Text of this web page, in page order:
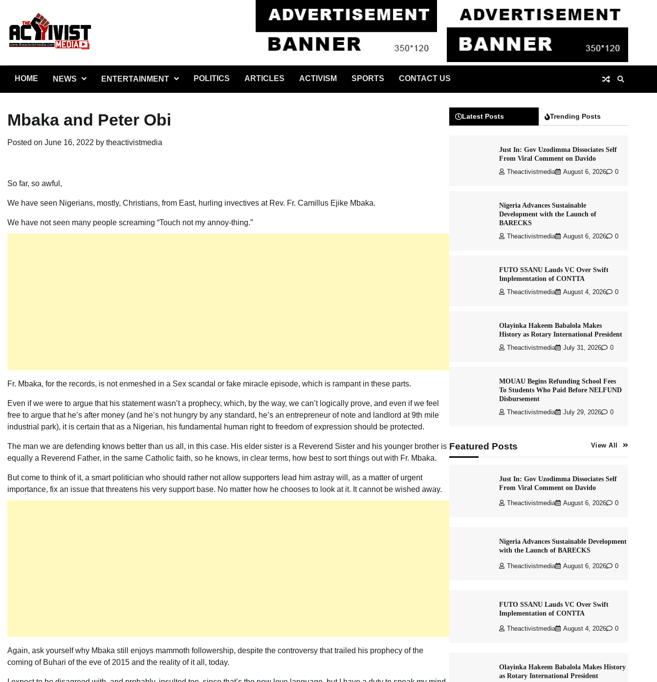
content
HOME NEWS ENTERTAINMENT POLITICS ARTICLES ACTIVISM SPORTS CONTACT US
Mbaka and Peter Obi
Posted on June 16, 2022 by theactivistmedia
So far, so awful,
We have seen Nigerians, mostly, Christians, from East, hurling invectives at Rev. Fr. Camillus Ejike Mbaka.
We have not seen many people screaming “Touch not my annoy-thing.”
Fr. Mbaka, for the records, is not enmeshed in a Sex scandal or fake miracle episode, which is rampant in these parts.
Even if we were to argue that his statement wasn’t a prophecy, which, by the way, we can’t logically prove, and even if we feel
free to argue that he’s after money (and he’s not hungry by any standard, he’s an entrepreneur of note and landlord at 9th mile
industrial park), it is certain that as a Nigerian, his fundamental human right to freedom of expression should be protected.
The man we are defending knows better than us all, in this case. His elder sister is a Reverend Sister and his younger brother is
equally a Reverend Father, in the same Catholic faith, so he knows, in clear terms, how best to sort things out with Fr. Mbaka.
But come to think of it, a smart politician who should rather not allow supporters lead him astray will, as a matter of urgent
importance, fix an issue that threatens his very support base. No matter how he chooses to look at it. It cannot be wished away.
Again, ask yourself why Mbaka still enjoys mammoth followership, despite the controversy that trailed his prophecy of the
coming of Buhari of the eve of 2015 and the reality of it all, today.
Latest Posts Trending Posts
Just In: Gov Uzodimma Dissociates Self
From Viral Comment on Davido
Theactivistmedia August 6, 2026 0
Nigeria Advances Sustainable
Development with the Launch of
BARECKS
Theactivistmedia August 6, 2026 0
FUTO SSANU Lauds VC Over Swift
Implementation of CONTTA
Theactivistmedia August 4, 2026 0
Olayinka Hakeem Babalola Makes
History as Rotary International President
Theactivistmedia July 31, 2026 0
MOUAU Begins Refunding School Fees
To Students Who Paid Before NELFUND
Disbursement
Theactivistmedia July 29, 2026 0
Featured Posts View All
Just In: Gov Uzodimma Dissociates Self
From Viral Comment on Davido
Theactivistmedia August 6, 2026 0
Nigeria Advances Sustainable Development
with the Launch of BARECKS
Theactivistmedia August 6, 2026 0
FUTO SSANU Lauds VC Over Swift
Implementation of CONTTA
Theactivistmedia August 4, 2026 0
Olayinka Hakeem Babalola Makes History
as Rotary International President